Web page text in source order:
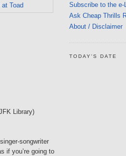
Library)
songwriter
if you’re going to
Subscribe to the e-
Ask Cheap Thrills
About / Disclaimer
TODAY'S DATE